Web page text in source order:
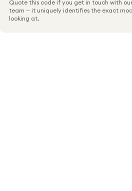
Quote this code if you get in touch with
team — it uniquely identifies the exact
looking at.